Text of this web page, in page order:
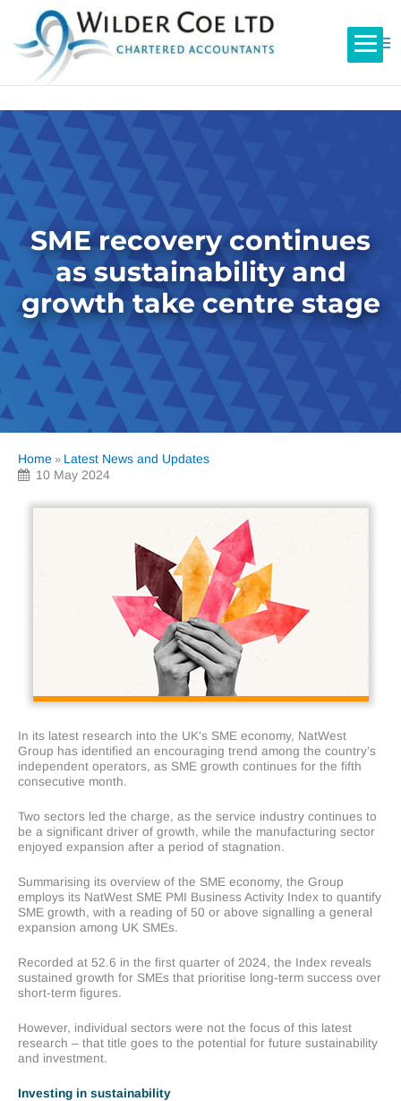
SME recovery continues
as sustainability and
growth take centre stage
Home » Latest News and Updates
10 May 2024
In its latest research into the UK’s SME economy, NatWest
Group has identified an encouraging trend among the country’s
independent operators, as SME growth continues for the fifth
consecutive month.
Two sectors led the charge, as the service industry continues to
be a significant driver of growth, while the manufacturing sector
enjoyed expansion after a period of stagnation.
Summarising its overview of the SME economy, the Group
employs its NatWest SME PMI Business Activity Index to quantify
SME growth, with a reading of 50 or above signalling a general
expansion among UK SMEs.
Recorded at 52.6 in the first quarter of 2024, the Index reveals
sustained growth for SMEs that prioritise long-term success over
short-term figures.
However, individual sectors were not the focus of this latest
research – that title goes to the potential for future sustainability
and investment.
Investing in sustainability